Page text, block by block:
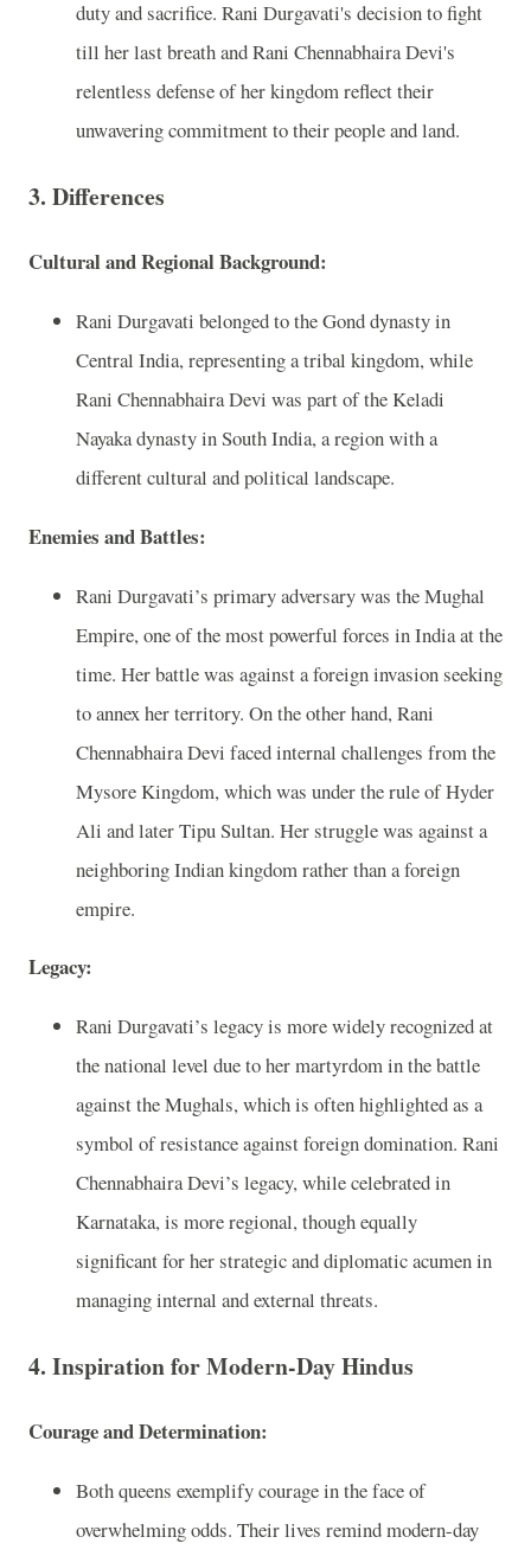
duty and sacrifice. Rani Durgavati's decision to fight
till her last breath and Rani Chennabhaira Devi's
relentless defense of her kingdom reflect their
unwavering commitment to their people and land.
3. Differences
Cultural and Regional Background:
Rani Durgavati belonged to the Gond dynasty in
Central India, representing a tribal kingdom, while
Rani Chennabhaira Devi was part of the Keladi
Nayaka dynasty in South India, a region with a
different cultural and political landscape.
Enemies and Battles:
Rani Durgavati’s primary adversary was the Mughal
Empire, one of the most powerful forces in India at the
time. Her battle was against a foreign invasion seeking
to annex her territory. On the other hand, Rani
Chennabhaira Devi faced internal challenges from the
Mysore Kingdom, which was under the rule of Hyder
Ali and later Tipu Sultan. Her struggle was against a
neighboring Indian kingdom rather than a foreign
empire.
Legacy:
Rani Durgavati’s legacy is more widely recognized at
the national level due to her martyrdom in the battle
against the Mughals, which is often highlighted as a
symbol of resistance against foreign domination. Rani
Chennabhaira Devi’s legacy, while celebrated in
Karnataka, is more regional, though equally
significant for her strategic and diplomatic acumen in
managing internal and external threats.
4. Inspiration for Modern-Day Hindus
Courage and Determination:
Both queens exemplify courage in the face of
overwhelming odds. Their lives remind modern-day